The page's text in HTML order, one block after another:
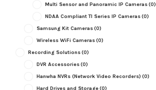
Multi Sensor and Panoramic IP Cameras(0)
NDAA Compliant TI Series IP Cameras(0)
Samsung Kit Cameras(0)
Wireless WiFi Cameras(0)
Recording Solutions(0)
DVR Accessories(0)
Hanwha NVRs (Network Video Recorders) (0)
Hard Drives and Storage(0)